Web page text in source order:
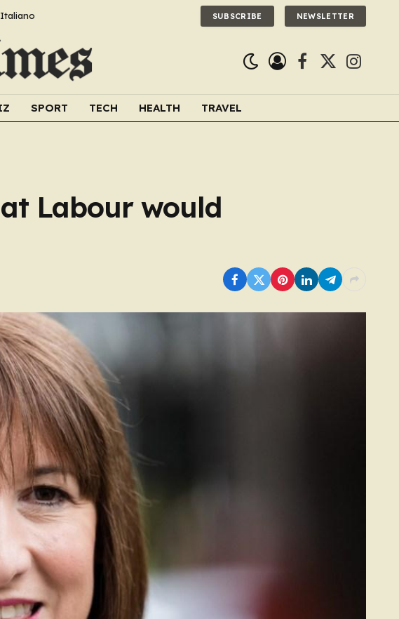
Italiano SUBSCRIBE NEWSLETTER
Facebook
X
SPORT TECH HEALTH TRAVEL
Labour would